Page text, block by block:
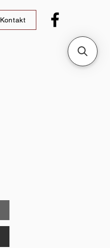
Kontakt